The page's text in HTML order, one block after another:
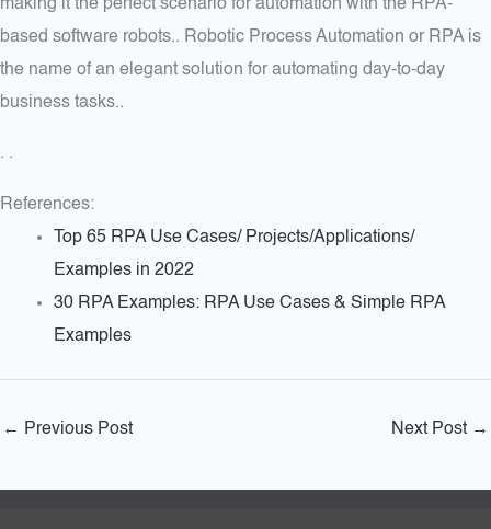
making it the perfect scenario for automation with the RPA-
based software robots.. Robotic Process Automation or RPA is
the name of an elegant solution for automating day-to-day
business tasks..
. .
References:
Top 65 RPA Use Cases/ Projects/Applications/
Examples in 2022
30 RPA Examples: RPA Use Cases & Simple RPA
Examples
← Previous Post Next Post →